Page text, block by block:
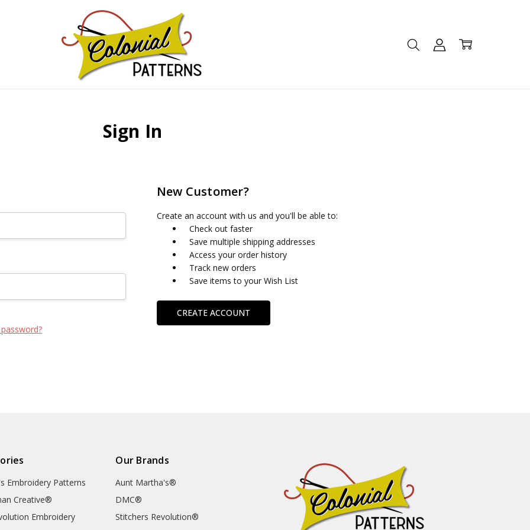
Sign In
New Customer?
Create an account with us and you'll be able to:
Check out faster
Save multiple shipping addresses
Access your order history
Track new orders
Save items to your Wish List
CREATE ACCOUNT
Embroidery Patterns
Creative®
Embroidery
Our Brands
Aunt Martha's®
DMC®
Stitchers Revolution®